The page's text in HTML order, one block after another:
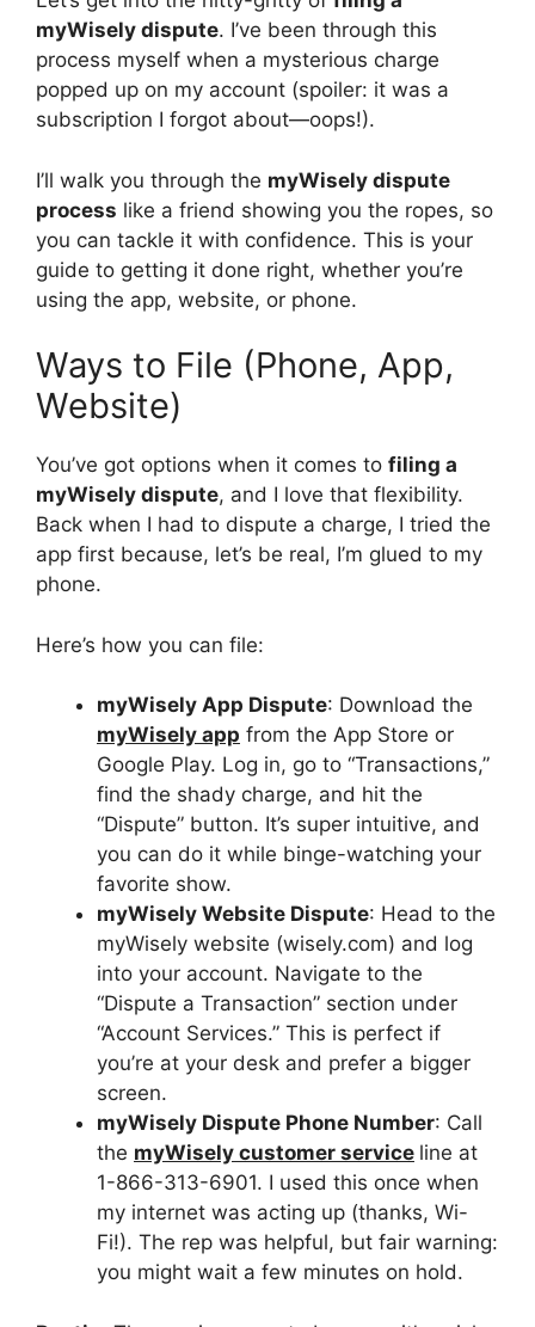
myWisely dispute. I’ve been through this
process myself when a mysterious charge
popped up on my account (spoiler: it was a
subscription I forgot about—oops!).
I’ll walk you through the myWisely dispute
process like a friend showing you the ropes, so
you can tackle it with confidence. This is your
guide to getting it done right, whether you’re
using the app, website, or phone.
Ways to File (Phone, App,
Website)
You’ve got options when it comes to filing a
myWisely dispute, and I love that flexibility.
Back when I had to dispute a charge, I tried the
app first because, let’s be real, I’m glued to my
phone.
Here’s how you can file:
myWisely App Dispute: Download the
myWisely app from the App Store or
Google Play. Log in, go to “Transactions,”
find the shady charge, and hit the
“Dispute” button. It’s super intuitive, and
you can do it while binge-watching your
favorite show.
myWisely Website Dispute: Head to the
myWisely website (wisely.com) and log
into your account. Navigate to the
“Dispute a Transaction” section under
“Account Services.” This is perfect if
you’re at your desk and prefer a bigger
screen.
myWisely Dispute Phone Number: Call
the myWisely customer service line at
1-866-313-6901. I used this once when
my internet was acting up (thanks, Wi-
Fi!). The rep was helpful, but fair warning:
you might wait a few minutes on hold.